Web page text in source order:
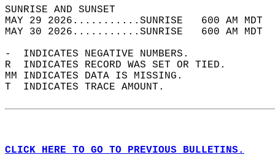
SUNRISE
MAY 29 2026...........SUNRISE   600 AM
MAY 30 2026...........SUNRISE   600 AM
-  INDICATES NEGATIVE NUMBERS.
R  INDICATES RECORD WAS SET OR TIED.
MM INDICATES DATA IS MISSING.
T  INDICATES TRACE AMOUNT.
CLICK HERE TO GO TO PREVIOUS BULLETINS.